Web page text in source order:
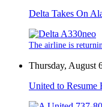
Delta Takes On
The airline is
Thursday, August
United to Resume